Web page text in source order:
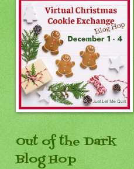
Out of the Dark
Blog Hop